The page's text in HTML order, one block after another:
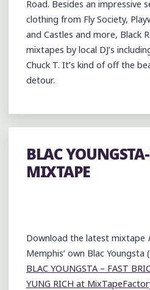
Road. Besides an impressive
clothing from Fly Society,
and Castles and more, Black
mixtapes by local DJ’s
Chuck T. It’s kind of off the
detour.
BLAC
MIXTAPE
Download the latest mixtape
Memphis’ own Blac Youngsta
BLAC YOUNGSTA – FAST
YUNG RICH at